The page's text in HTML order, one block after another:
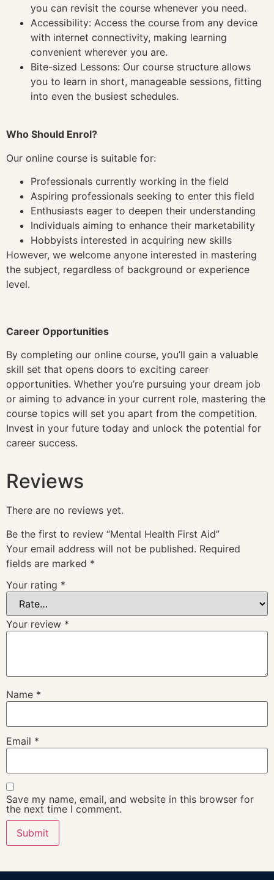
you can revisit the course whenever you need.
Accessibility: Access the course from any device
with internet connectivity, making learning
convenient wherever you are.
Bite-sized Lessons: Our course structure allows
you to learn in short, manageable sessions, fitting
into even the busiest schedules.
Who Should Enrol?
Our online course is suitable for:
Professionals currently working in the field
Aspiring professionals seeking to enter this field
Enthusiasts eager to deepen their understanding
Individuals aiming to enhance their marketability
Hobbyists interested in acquiring new skills
However, we welcome anyone interested in mastering
the subject, regardless of background or experience
level.
Career Opportunities
By completing our online course, you’ll gain a valuable
skill set that opens doors to exciting career
opportunities. Whether you’re pursuing your dream job
or aiming to advance in your current role, mastering the
course topics will set you apart from the competition.
Invest in your future today and unlock the potential for
career success.
Reviews
There are no reviews yet.
Be the first to review “Mental Health First Aid”
Your email address will not be published. Required
fields are marked *
Your rating *
Your review *
Name *
Email *
Save my name, email, and website in this browser for
the next time I comment.